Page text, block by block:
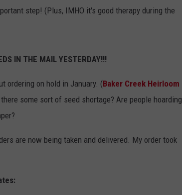
step! (Plus, IMHO it's good therapy during the
IN THE MAIL YESTERDAY!!!
ordering on hold in January. (Baker Creek Heirloom
some sort of seed shortage? Are people hoarding
are now being taken and delivered. My order took